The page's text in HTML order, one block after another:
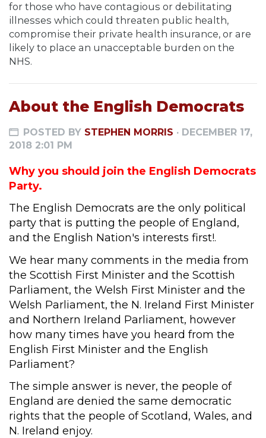
for those who have contagious or debilitating
illnesses which could threaten public health,
compromise their private health insurance, or are
likely to place an unacceptable burden on the
NHS.
About the English Democrats
POSTED BY STEPHEN MORRIS · DECEMBER 17,
2018 2:01 PM
Why you should join the English Democrats
Party.
The English Democrats are the only political
party that is putting the people of England,
and the English Nation's interests first!.
We hear many comments in the media from
the Scottish First Minister and the Scottish
Parliament, the Welsh First Minister and the
Welsh Parliament, the N. Ireland First Minister
and Northern Ireland Parliament, however
how many times have you heard from the
English First Minister and the English
Parliament?
The simple answer is never, the people of
England are denied the same democratic
rights that the people of Scotland, Wales, and
N. Ireland enjoy.